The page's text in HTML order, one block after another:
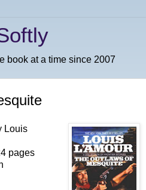
book at a time since 2007
Louis
pages